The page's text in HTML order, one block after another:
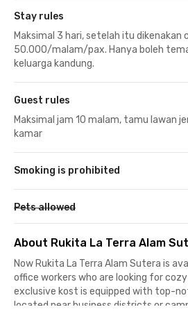
Stay rules
Maksimal 3 hari, setelah itu dikenakan
50.000/malam/pax. Hanya boleh
keluarga kandung.
Guest rules
Maksimal jam 10 malam, tamu lawan
kamar
Smoking is prohibited
Pets allowed
About Rukita La Terra Alam
Now Rukita La Terra Alam Sutera is
office workers who are looking for
exclusive kost is equipped with top-
located near business districts or